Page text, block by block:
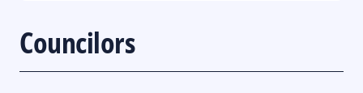
Councilors